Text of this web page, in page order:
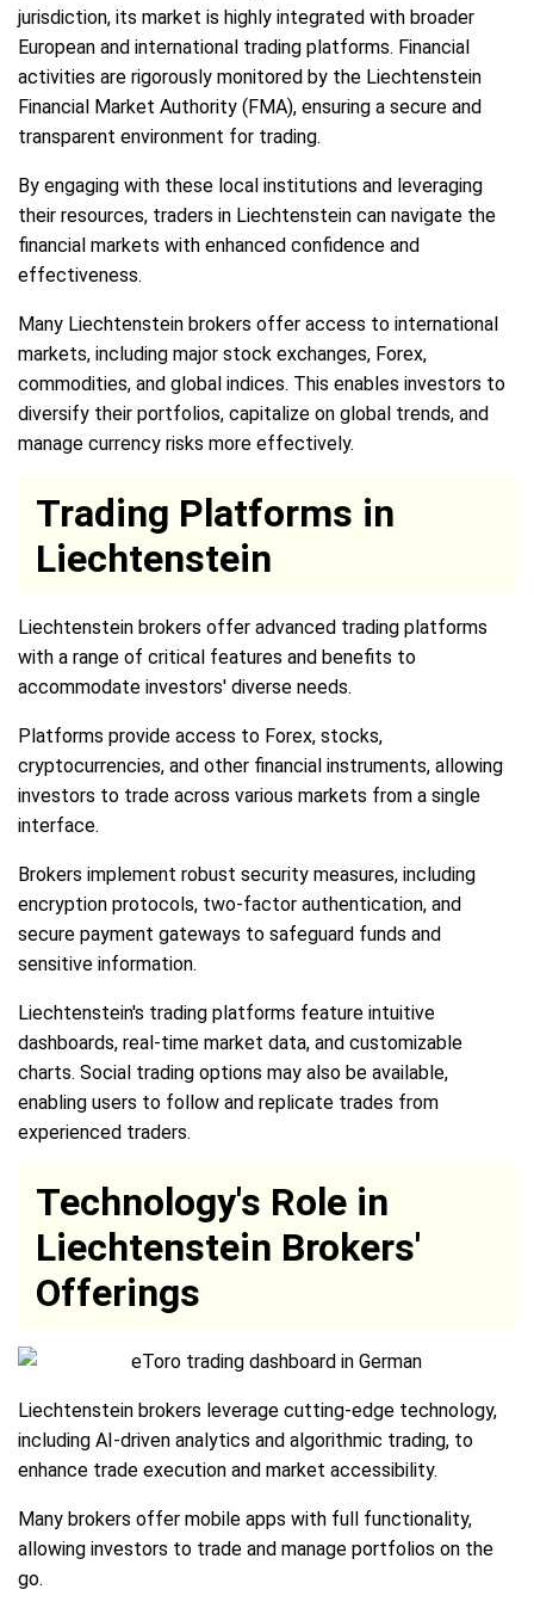
jurisdiction, its market is highly integrated with broader
European and international trading platforms. Financial
activities are rigorously monitored by the Liechtenstein
Financial Market Authority (FMA), ensuring a secure and
transparent environment for trading.
By engaging with these local institutions and leveraging
their resources, traders in Liechtenstein can navigate the
financial markets with enhanced confidence and
effectiveness.
Many Liechtenstein brokers offer access to international
markets, including major stock exchanges, Forex,
commodities, and global indices. This enables investors to
diversify their portfolios, capitalize on global trends, and
manage currency risks more effectively.
Trading Platforms in
Liechtenstein
Liechtenstein brokers offer advanced trading platforms
with a range of critical features and benefits to
accommodate investors' diverse needs.
Platforms provide access to Forex, stocks,
cryptocurrencies, and other financial instruments, allowing
investors to trade across various markets from a single
interface.
Brokers implement robust security measures, including
encryption protocols, two-factor authentication, and
secure payment gateways to safeguard funds and
sensitive information.
Liechtenstein's trading platforms feature intuitive
dashboards, real-time market data, and customizable
charts. Social trading options may also be available,
enabling users to follow and replicate trades from
experienced traders.
Technology's Role in
Liechtenstein Brokers'
Offerings
Liechtenstein brokers leverage cutting-edge technology,
including AI-driven analytics and algorithmic trading, to
enhance trade execution and market accessibility.
Many brokers offer mobile apps with full functionality,
allowing investors to trade and manage portfolios on the
go.